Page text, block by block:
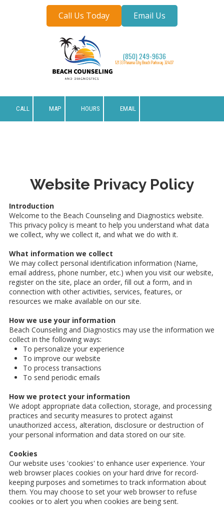
(850) 249-9636
12133 Panama City Beach Parkway 32407
Call Us Today Email Us
CALL MAP HOURS EMAIL
Website Privacy Policy
Introduction
Welcome to the Beach Counseling and Diagnostics website.
This privacy policy is meant to help you understand what data
we collect, why we collect it, and what we do with it.
What information we collect
We may collect personal identification information (Name,
email address, phone number, etc.) when you visit our website,
register on the site, place an order, fill out a form, and in
connection with other activities, services, features, or
resources we make available on our site.
How we use your information
Beach Counseling and Diagnostics may use the information we
collect in the following ways:
To personalize your experience
To improve our website
To process transactions
To send periodic emails
How we protect your information
We adopt appropriate data collection, storage, and processing
practices and security measures to protect against
unauthorized access, alteration, disclosure or destruction of
your personal information and data stored on our site.
Cookies
Our website uses 'cookies' to enhance user experience. Your
web browser places cookies on your hard drive for record-
keeping purposes and sometimes to track information about
them. You may choose to set your web browser to refuse
cookies or to alert you when cookies are being sent.